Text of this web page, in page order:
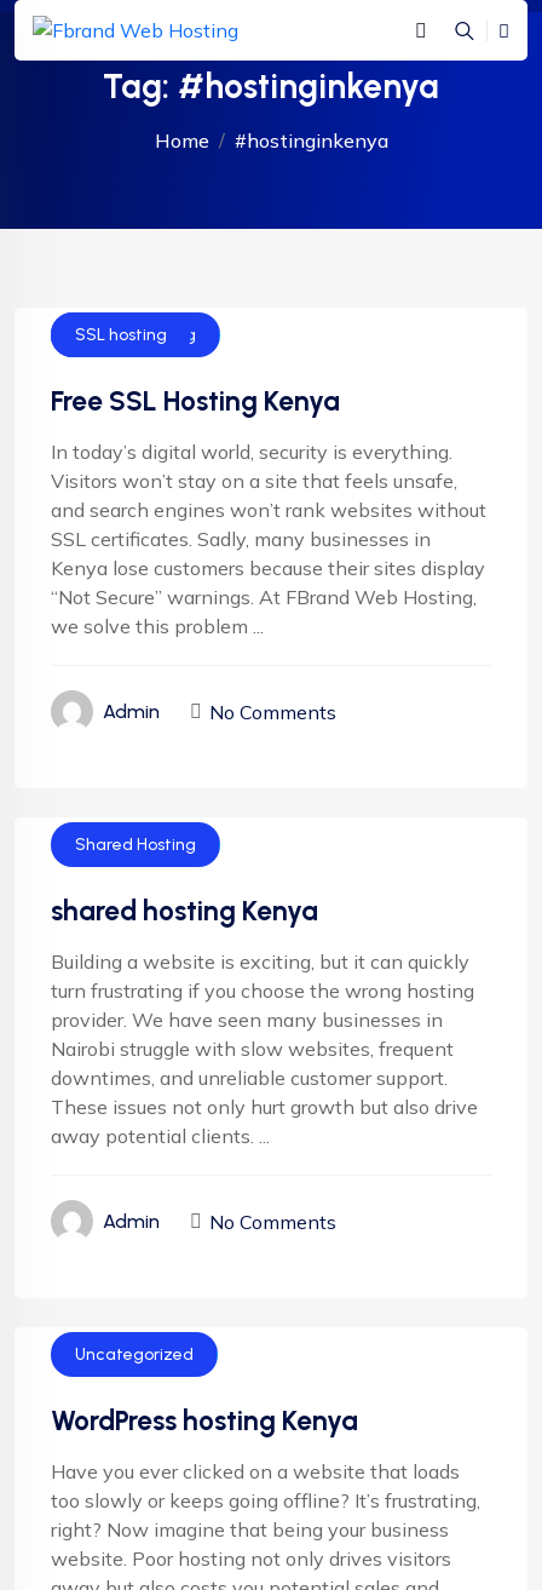
Tag: #hostinginkenya
Home #hostinginkenya
Shared Hosting
SSL hosting
Free SSL Hosting Kenya
In today’s digital world, security is everything.
Visitors won’t stay on a site that feels unsafe,
and search engines won’t rank websites without
SSL certificates. Sadly, many businesses in
Kenya lose customers because their sites display
“Not Secure” warnings. At FBrand Web Hosting,
we solve this problem ...
Admin No Comments
Shared Hosting
shared hosting Kenya
Building a website is exciting, but it can quickly
turn frustrating if you choose the wrong hosting
provider. We have seen many businesses in
Nairobi struggle with slow websites, frequent
downtimes, and unreliable customer support.
These issues not only hurt growth but also drive
away potential clients. ...
Admin No Comments
Uncategorized
WordPress hosting Kenya
Have you ever clicked on a website that loads
too slowly or keeps going offline? It’s frustrating,
right? Now imagine that being your business
website. Poor hosting not only drives visitors